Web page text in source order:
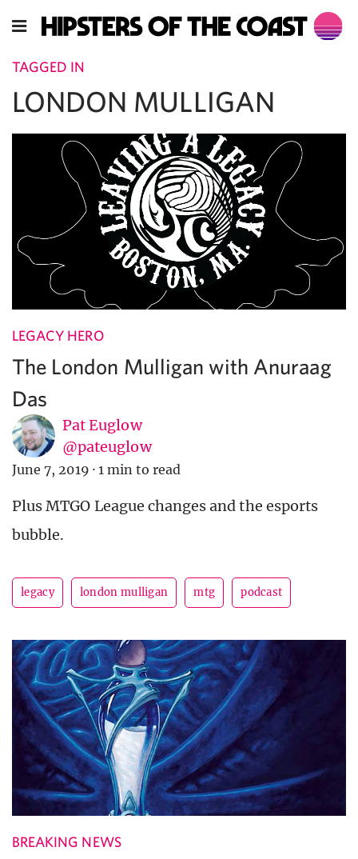
TAGGED IN
LONDON MULLIGAN
LEGACY HERO
The London Mulligan with Anuraag
Das
Pat Euglow
@pateuglow
June 7, 2019 · 1 min to read
Plus MTGO League changes and the esports
bubble.
legacy london mulligan mtg podcast
BREAKING NEWS